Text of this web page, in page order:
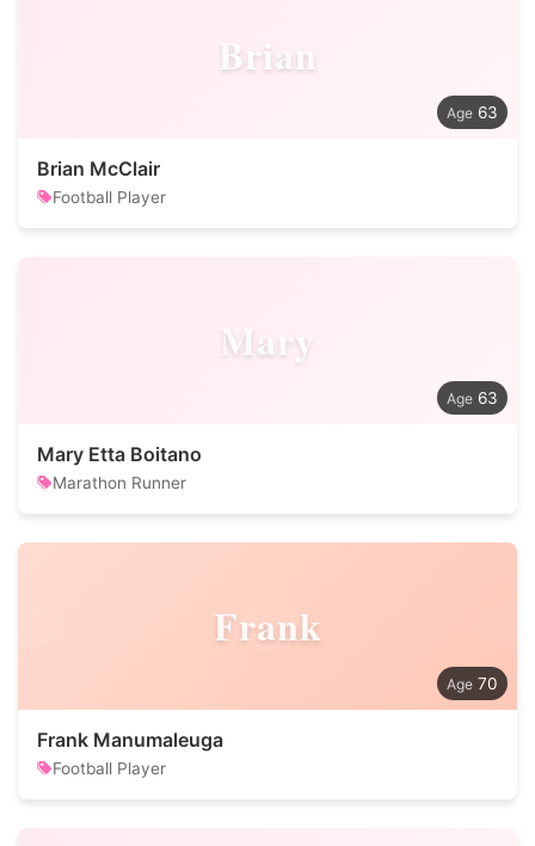
Brian
63
Brian McClair
Football Player
Mary
63
Mary Etta Boitano
Marathon Runner
Frank
70
Frank Manumaleuga
Football Player